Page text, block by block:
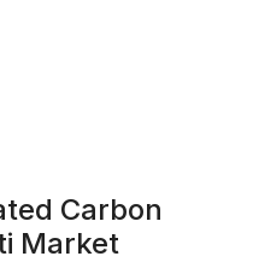
Carbon
Market